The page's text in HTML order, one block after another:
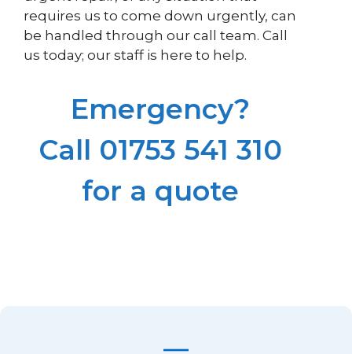
requires us to come down urgently, can
be handled through our call team. Call
us today; our staff is here to help.
Emergency?
Call 01753 541 310
for a quote